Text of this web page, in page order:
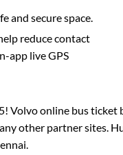
and secure space.
reduce contact
app live GPS
Volvo online bus ticket
other partner sites.
.